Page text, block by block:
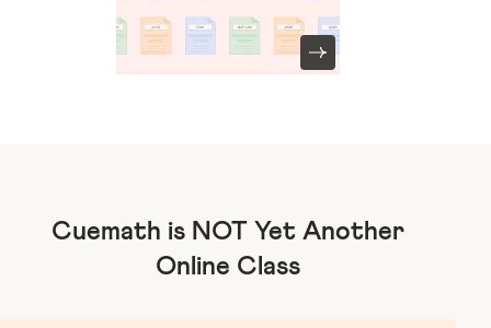
Cuemath is NOT Yet Another
Online Class